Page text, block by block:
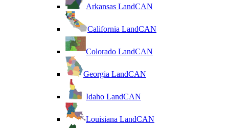
Arkansas LandCAN
California LandCAN
Colorado LandCAN
Georgia LandCAN
Idaho LandCAN
Louisiana LandCAN